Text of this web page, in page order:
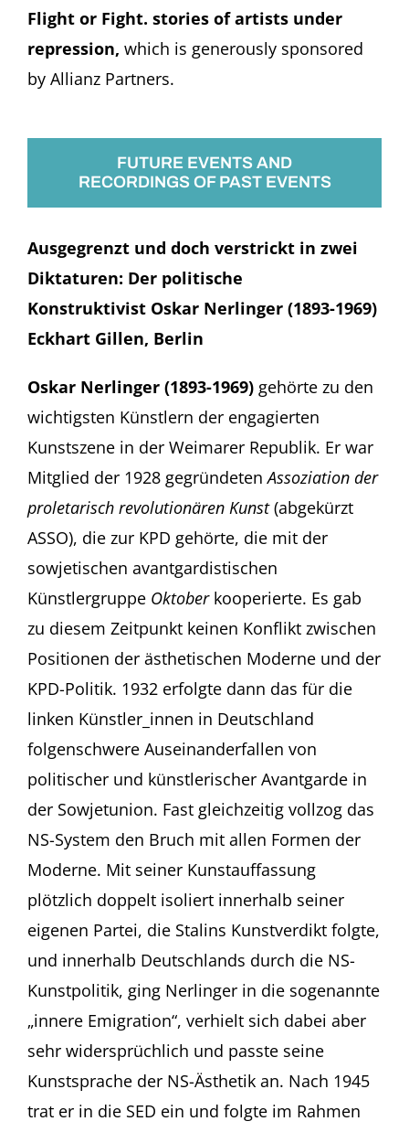
Flight or Fight. stories of artists under
repression, which is generously sponsored
by Allianz Partners.
FUTURE EVENTS AND
RECORDINGS OF PAST EVENTS
Ausgegrenzt und doch verstrickt in zwei
Diktaturen: Der politische
Konstruktivist Oskar Nerlinger (1893-1969)
Eckhart Gillen, Berlin
Oskar Nerlinger (1893-1969)gehörte zu den
wichtigsten Künstlern der engagierten
Kunstszene in der Weimarer Republik. Er war
Mitglied der 1928 gegründetenAssoziation der
proletarisch revolutionären Kunst(abgekürzt
ASSO), die zur KPD gehörte, die mit der
sowjetischen avantgardistischen
Künstlergruppe Oktoberkooperierte. Es gab
zu diesem Zeitpunkt keinen Konflikt zwischen
Positionen der ästhetischen Moderne und der
KPD-Politik. 1932 erfolgte dann das für die
linken Künstler_innen in Deutschland
folgenschwere Auseinanderfallen von
politischer und künstlerischer Avantgarde in
der Sowjetunion. Fast gleichzeitig vollzog das
NS-System den Bruch mit allen Formen der
Moderne. Mit seiner Kunstauffassung
plötzlich doppelt isoliert innerhalb seiner
eigenen Partei, die Stalins Kunstverdikt folgte,
und innerhalb Deutschlands durch die NS-
Kunstpolitik, ging Nerlinger in die sogenannte
„innere Emigration“, verhielt sich dabei aber
sehr widersprüchlich und passte seine
Kunstsprache der NS-Ästhetik an. Nach 1945
trat er in die SED ein und folgte im Rahmen